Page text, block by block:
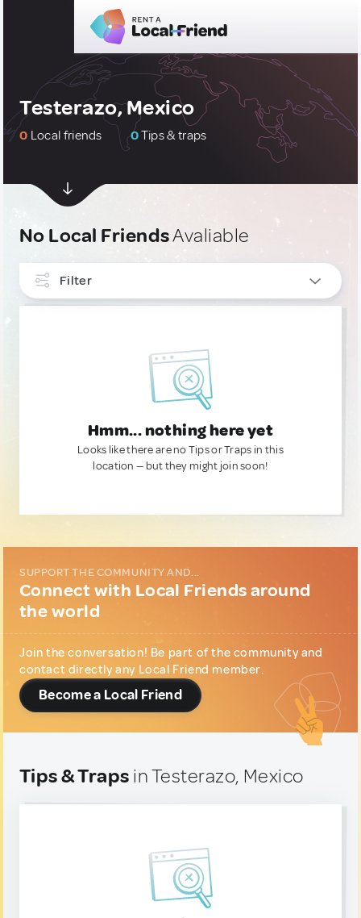
Testerazo, Mexico
0 Local friends 0Tips & traps
No Local FriendsAvaliable
Filter
Hmm... nothing here yet
Looks like there are no Tips or Traps in this
location — but they might join soon!
SUPPORT THE COMMUNITY AND...
Connect with Local Friends around
the world
Join the conversation! Be part of the community and
contact directly any Local Friend member.
Become a Local Friend
Tips & Traps in Testerazo, Mexico